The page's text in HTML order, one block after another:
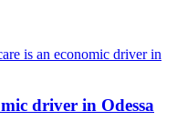
driver in Odessa